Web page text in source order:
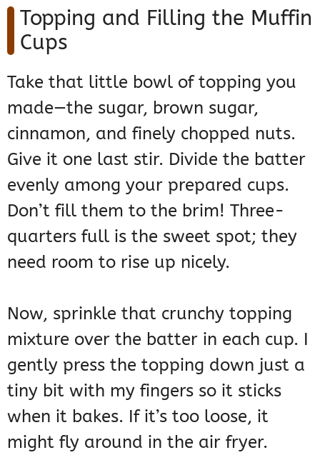
Topping and Filling the Muffin
Cups
Take that little bowl of topping you
made—the sugar, brown sugar,
cinnamon, and finely chopped nuts.
Give it one last stir. Divide the batter
evenly among your prepared cups.
Don’t fill them to the brim! Three-
quarters full is the sweet spot; they
need room to rise up nicely.
Now, sprinkle that crunchy topping
mixture over the batter in each cup. I
gently press the topping down just a
tiny bit with my fingers so it sticks
when it bakes. If it’s too loose, it
might fly around in the air fryer.